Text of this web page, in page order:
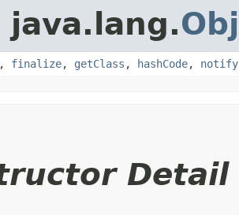
java.lang.
, finalize, getClass , hashCode, notify
Detail